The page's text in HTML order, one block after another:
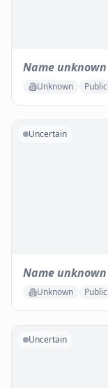
Name unknown
Unknown Public
Uncertain
Name unknown
Unknown Public
Uncertain